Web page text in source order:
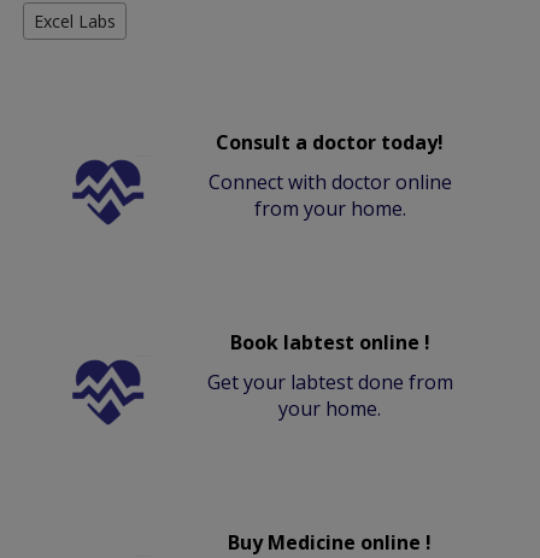
Excel Labs
Consult a doctor today!
Connect with doctor online
from your home.
Book labtest online !
Get your labtest done from
your home.
Buy Medicine online !